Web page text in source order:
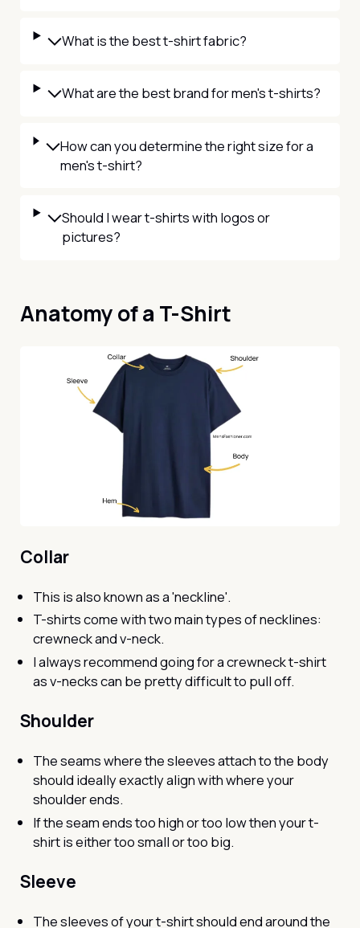
What is the best t-shirt fabric?
What are the best brand for men's t-shirts?
How can you determine the right size for a
men's t-shirt?
Should I wear t-shirts with logos or
pictures?
Anatomy of a T-Shirt
Collar
This is also known as a 'neckline'.
T-shirts come with two main types of necklines:
crewneck and v-neck.
I always recommend going for a crewneck t-shirt
as v-necks can be pretty difficult to pull off.
Shoulder
The seams where the sleeves attach to the body
should ideally exactly align with where your
shoulder ends.
If the seam ends too high or too low then your t-
shirt is either too small or too big.
Sleeve
The sleeves of your t-shirt should end around the